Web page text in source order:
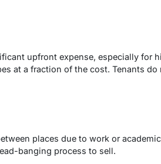
upfront expense, especially for
at a fraction of the cost. Tenants
places due to work or
banging process to sell.